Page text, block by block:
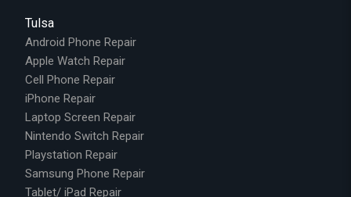
Tulsa
Android Phone Repair
Apple Watch Repair
Cell Phone Repair
iPhone Repair
Laptop Screen Repair
Nintendo Switch Repair
Playstation Repair
Samsung Phone Repair
Tablet/ iPad Repair